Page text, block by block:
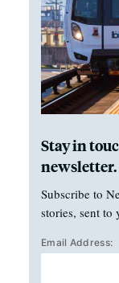
Stay in
newsletter.
Subscribe to
stories, sent to
Email Address: